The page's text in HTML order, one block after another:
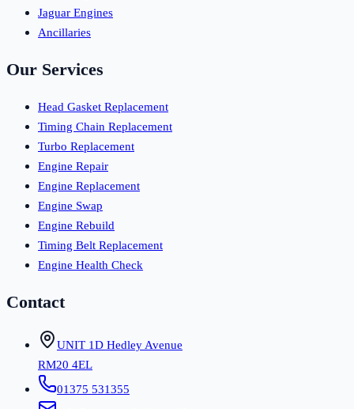
Jaguar Engines
Ancillaries
Our Services
Head Gasket Replacement
Timing Chain Replacement
Turbo Replacement
Engine Repair
Engine Replacement
Engine Swap
Engine Rebuild
Timing Belt Replacement
Engine Health Check
Contact
UNIT 1D Hedley Avenue
RM20 4EL
01375 531355